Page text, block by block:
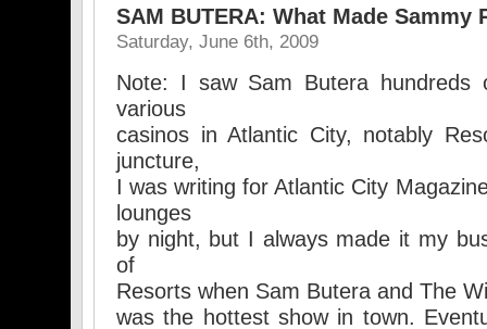
SAM BUTERA: What Made Sammy
Saturday, June 6th, 2009
Note: I saw Sam Butera
various
casinos in Atlantic City, notably
juncture,
I was writing for Atlantic City
lounges
by night, but I always made it my
of
Resorts when Sam Butera and The
was the hottest show in town.